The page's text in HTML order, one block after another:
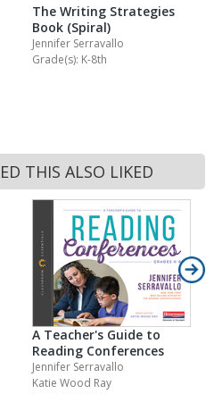
The Writing Strategies
Book (Spiral)
Jennifer Serravallo
Grade(s): K-8th
THIS ALSO LIKED
A Teacher's Guide to
Reading Conferences
Jennifer Serravallo
Katie Wood Ray